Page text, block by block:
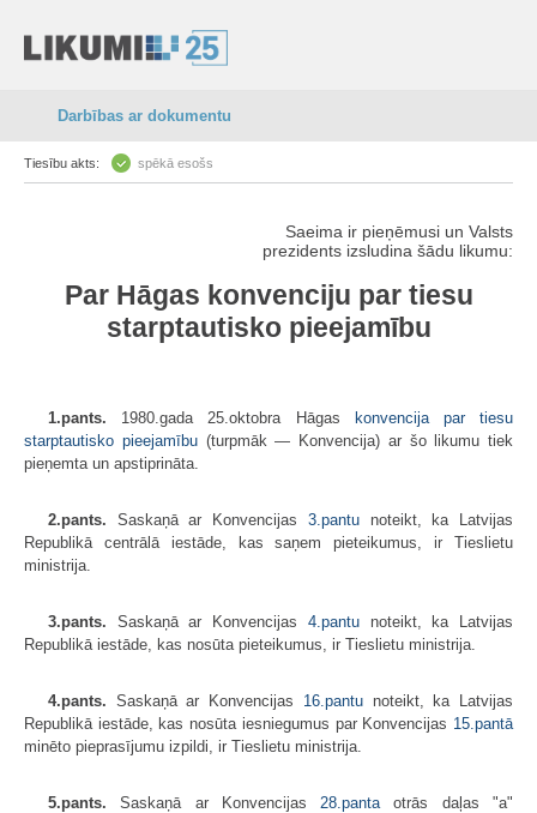
Darbības ar dokumentu
Tiesību akts: spēkā esošs
Saeima ir pieņēmusi un Valsts
prezidents izsludina šādu likumu:
Par Hāgas konvenciju par tiesu
starptautisko pieejamību
1.pants. 1980.gada 25.oktobra Hāgas
konvencija par tiesu
starptautisko pieejamību(turpmāk — Konvencija) ar šo likumu tiek
pieņemta un apstiprināta.
2.pants. Saskaņā ar Konvencijas 3.pantunoteikt, ka Latvijas
Republikā centrālā iestāde, kas saņem pieteikumus, ir Tieslietu
ministrija.
3.pants. Saskaņā ar Konvencijas 4.pantunoteikt, ka Latvijas
Republikā iestāde, kas nosūta pieteikumus, ir Tieslietu ministrija.
4.pants. Saskaņā ar Konvencijas 16.pantunoteikt, ka Latvijas
Republikā iestāde, kas nosūta iesniegumus par Konvencijas 15.pantā
minēto pieprasījumu izpildi, ir Tieslietu ministrija.
5.pants. Saskaņā ar Konvencijas 28.panta otrās daļas "a"